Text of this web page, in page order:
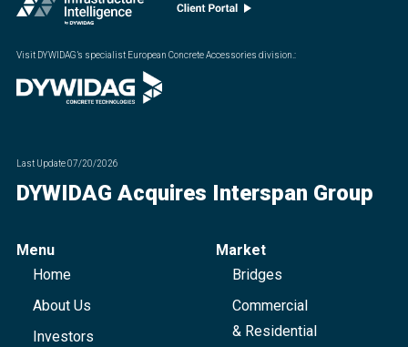
Visit DYWIDAG’s specialist European Concrete Accessories division. :
Last Update07/20/2026
DYWIDAG Acquires Interspan Group
Menu
Home
About Us
Investors
Market
Bridges
Commercial
& Residential